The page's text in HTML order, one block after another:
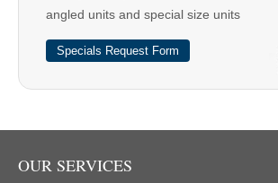
angled units and special size units
Specials Request Form
OUR SERVICES